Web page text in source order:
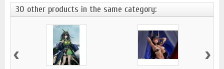
30 other products in the same category:
‹ ›